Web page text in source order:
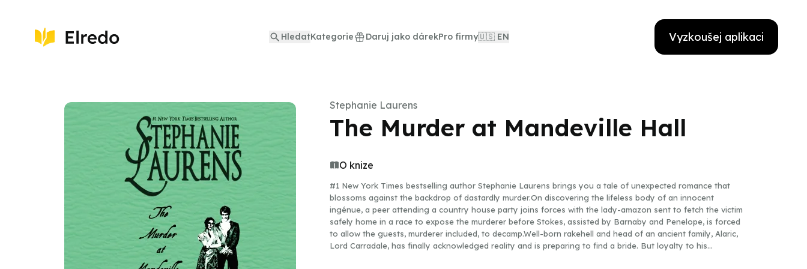
HledatKategorie Daruj jako dárekPro firmy🇺🇸 EN Vyzkoušej aplikaci
Stephanie Laurens
The Murder at Mandeville Hall
O knize
#1 New York Times bestselling author Stephanie Laurens brings you a tale of unexpected romance that
blossoms against the backdrop of dastardly murder.On discovering the lifeless body of an innocent
ingénue, a peer attending a country house party joins forces with the lady-amazon sent to fetch the victim
safely home in a race to expose the murderer before Stokes, assisted by Barnaby and Penelope, is forced
to allow the guests, murderer included, to decamp.Well-born rakehell and head of an ancient family, Alaric,
Lord Carradale, has finally acknowledged reality and is preparing to find a bride. But loyalty to his